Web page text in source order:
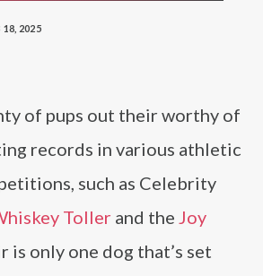
18, 2025
of pups out their worthy of
records in various athletic
such as Celebrity
Toller and the Joy
is only one dog that’s set